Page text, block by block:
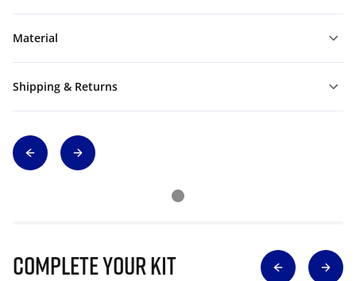
Material
Shipping & Returns
Complete Your Kit